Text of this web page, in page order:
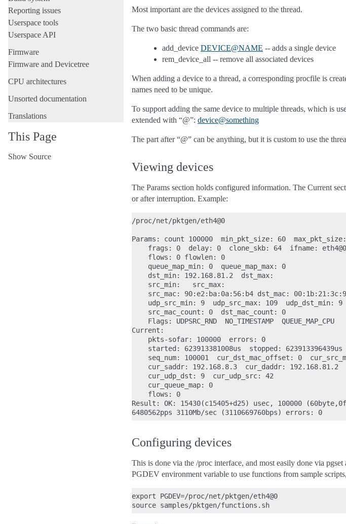
Reporting issues
Userspace tools
Userspace API
Firmware
Firmware and Devicetree
CPU architectures
Unsorted documentation
Translations
This Page
Show Source
Most important are the devices assigned to the thread.
The two basic thread commands are:
add_device DEVICE@NAME -- adds a single device
rem_device_all -- remove all associated devices
When adding a device to a thread, a corresponding procfile is
names need to be unique.
To support adding the same device to multiple threads, which is
extended with “@”: device@something
The part after “@” can be anything, but it is custom to use the
Viewing devices
The Params section holds configured information. The Current
or after interruption. Example:
/proc/net/pktgen/eth4@0
Params: count 100000  min_pkt_size: 60
    frags: 0  delay: 0  clone_skb: 64  ifname: eth4@0
    flows: 0 flowlen: 0
    queue_map_min: 0  queue_map_max: 0
    dst_min: 192.168.81.2  dst_max:
    src_min:   src_max:
src_mac: 90:e2:ba:0a:56:b4 dst_mac:
udp_src_min: 9  udp_src_max: 109  udp_dst_min: 9
    src_mac_count: 0  dst_mac_count: 0
    Flags: UDPSRC_RND  NO_TIMESTAMP  QUEUE_MAP_CPU
Current:
    pkts-sofar: 100000  errors: 0
started: 623913381008us  stopped: 623913396439us
seq_num: 100001  cur_dst_mac_offset: 0
    cur_saddr: 192.168.8.3  cur_daddr: 192.168.81.2
    cur_udp_dst: 9  cur_udp_src: 42
    cur_queue_map: 0
    flows: 0
Result: OK: 15430(c15405+d25) usec, 100000
Configuring devices
This is done via the /proc interface, and most easily done via
PGDEV environment variable to use functions from sample
export PGDEV=/proc/net/pktgen/eth4@0